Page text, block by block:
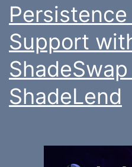
Persistence
Support
ShadeLend